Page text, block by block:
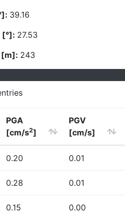
39.16
[°]: 27.53
[m]: 243
PGA
[cm/s2]
PGV
[cm/s]
0.20 0.01
0.28 0.01
0.15 0.00